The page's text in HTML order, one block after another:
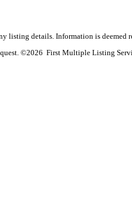
listing details. Information is deemed
©2026 First Multiple Listing